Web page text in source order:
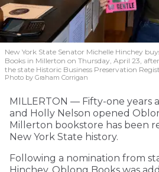
New York State Senator Michelle Hinchey
Books in Millerton on Thursday, April 23,
the state Historic Business Preservation
Photo by Graham Corrigan
MILLERTON — Fifty-one years
and Holly Nelson opened
Millerton bookstore has been
New York State history.
Following a nomination from